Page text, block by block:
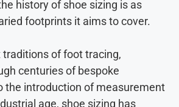
history of shoe sizing is as
footprints it aims to cover.
of foot tracing,
centuries of bespoke
the introduction of measurement
age, shoe sizing has